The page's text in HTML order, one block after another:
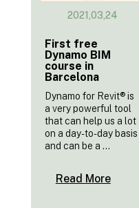
2021,03,24
First free
Dynamo BIM
course in
Barcelona
Dynamo for Revit® is
a very powerful tool
that can help us a lot
on a day-to-day basis
and can be a ...
Read More